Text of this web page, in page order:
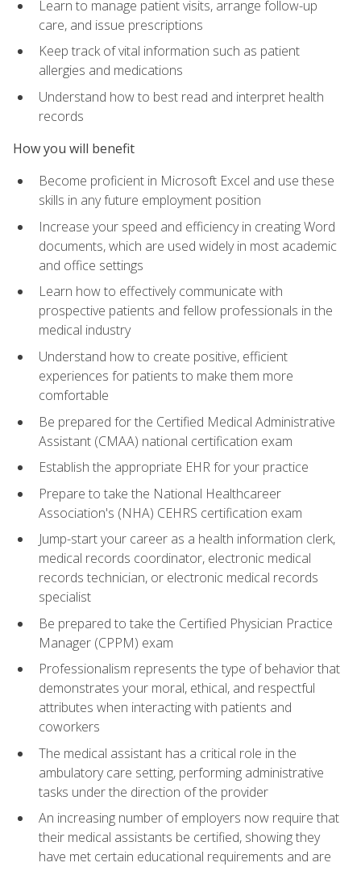
Learn to manage patient visits, arrange follow-up
care, and issue prescriptions
Keep track of vital information such as patient
allergies and medications
Understand how to best read and interpret health
records
How you will benefit
Become proficient in Microsoft Excel and use these
skills in any future employment position
Increase your speed and efficiency in creating Word
documents, which are used widely in most academic
and office settings
Learn how to effectively communicate with
prospective patients and fellow professionals in the
medical industry
Understand how to create positive, efficient
experiences for patients to make them more
comfortable
Be prepared for the Certified Medical Administrative
Assistant (CMAA) national certification exam
Establish the appropriate EHR for your practice
Prepare to take the National Healthcareer
Association's (NHA) CEHRS certification exam
Jump-start your career as a health information clerk,
medical records coordinator, electronic medical
records technician, or electronic medical records
specialist
Be prepared to take the Certified Physician Practice
Manager (CPPM) exam
Professionalism represents the type of behavior that
demonstrates your moral, ethical, and respectful
attributes when interacting with patients and
coworkers
The medical assistant has a critical role in the
ambulatory care setting, performing administrative
tasks under the direction of the provider
An increasing number of employers now require that
their medical assistants be certified, showing they
have met certain educational requirements and are